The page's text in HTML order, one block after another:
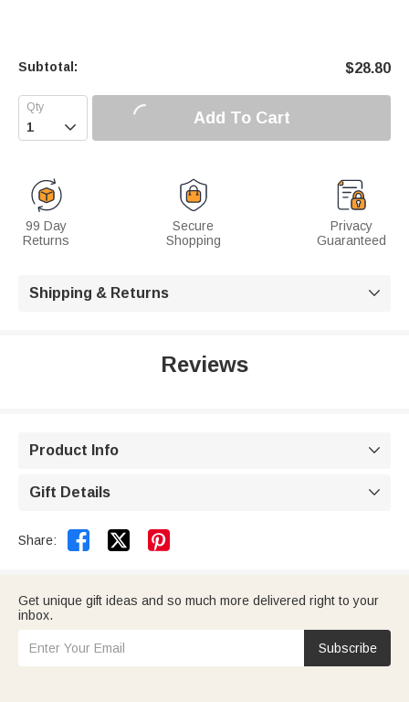
Subtotal: $28.80
 Add To Cart
99 Day
Returns
Secure
Shopping
Privacy
Guaranteed
Shipping & Returns 
Reviews
Product Info 
Gift Details 
Share:  
Get unique gift ideas and so much more delivered right to your
inbox.
Subscribe